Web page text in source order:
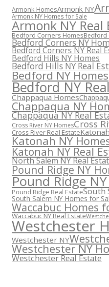
Armonk HomesArmonk NY
Armonk NY Homes for Sale
Armonk NY Real
Bedford Corners HomesBedford
Bedford Corners NY
Bedford Corners NY Real
Bedford Hills NY Homes
Bedford Hills NY Real
Bedford NY Homes
Bedford NY
Chappaqua Homes
Chappaqua NY
Chappaqua NY Real
Cross River NY HomesCross
Cross River Real Estate
Katonah NY
Katonah NY Real
North Salem NY Real
Pound Ridge NY
Pound Ridge
Pound Ridge Real EstateSouth
South Salem NY Homes for
Waccabuc Homes
Waccabuc NY Real Estate
Westchester
Westchester NY
Westchester NY
Westchester Real Estate